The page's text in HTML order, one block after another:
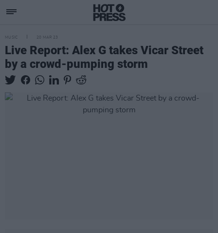
MUSIC 20 MAR 23
Live Report: Alex G takes Vicar Street
by a crowd-pumping storm